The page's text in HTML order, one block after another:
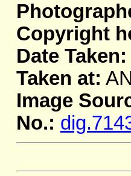
Copyright
Date Taken:
Taken at:
Image
No.: